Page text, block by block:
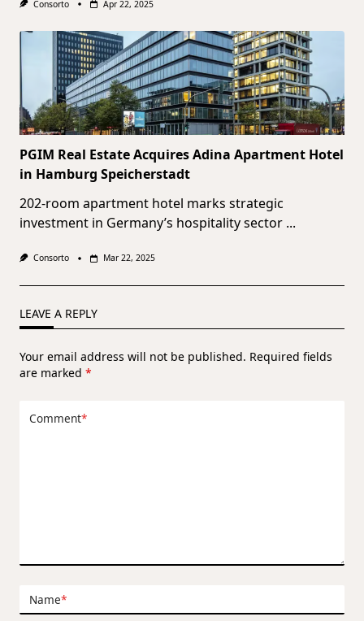
Consorto Apr 22, 2025
PGIM Real Estate Acquires Adina Apartment Hotel
in Hamburg Speicherstadt
202-room apartment hotel marks strategic
investment in Germany’s hospitality sector ...
Consorto Mar 22, 2025
LEAVE A REPLY
Your email address will not be published. Required fields
are marked *
Comment*
Name*